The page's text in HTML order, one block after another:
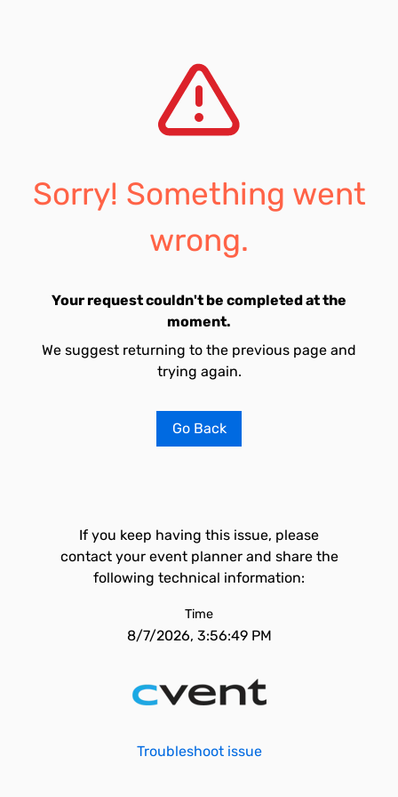
Sorry! Something went
wrong.
Your request couldn't be completed at the
moment.
We suggest returning to the previous page and
trying again.
Go Back
If you keep having this issue, please
contact your event planner and share the
following technical information:
Time
8/7/2026, 3:56:49 PM
Troubleshoot issue